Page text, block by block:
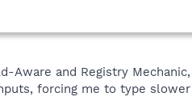
Aware and Registry
forcing me to type